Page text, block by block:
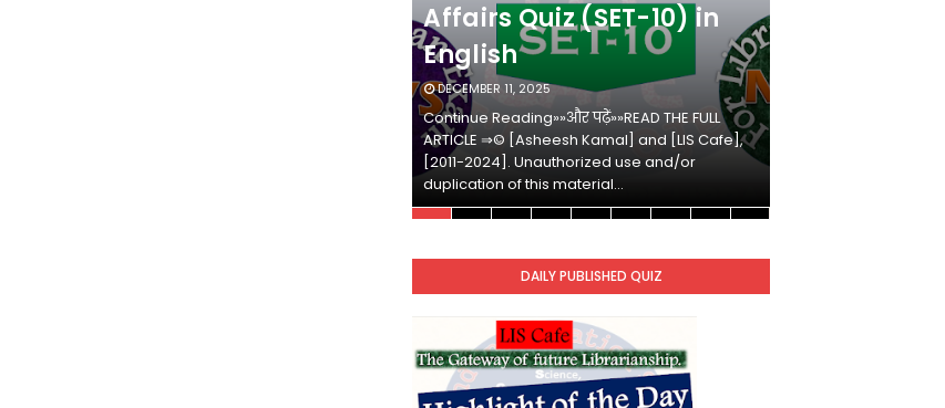
Affairs Quiz (SET-10) in
English
DECEMBER 11, 2025
Continue Reading»»और पढ़ें»»READ THE FULL
ARTICLE ⇒© [Asheesh Kamal] and [LIS Cafe],
[2011-2024]. Unauthorized use and/or
duplication of this material…
DAILY PUBLISHED QUIZ